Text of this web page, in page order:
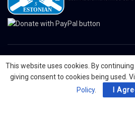
© 2024 The Nordic Press Estonian-American
Reserved.
Advertising
This website uses cookies. By
giving consent to cookies being used.
Policy. I